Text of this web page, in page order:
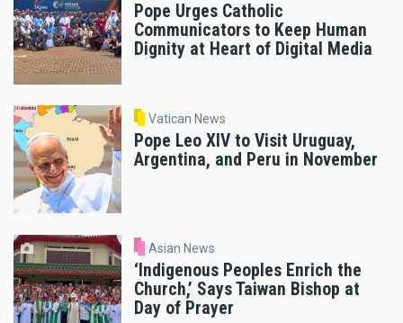
Pope Urges Catholic
Communicators to Keep Human
Dignity at Heart of Digital Media
Vatican News
Pope Leo XIV to Visit Uruguay,
Argentina, and Peru in November
Asian News
‘Indigenous Peoples Enrich the
Church,’ Says Taiwan Bishop at
Day of Prayer